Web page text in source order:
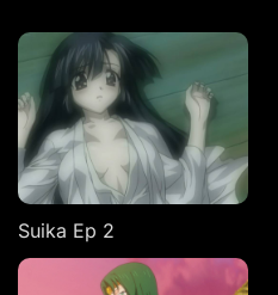
Suika Ep 2